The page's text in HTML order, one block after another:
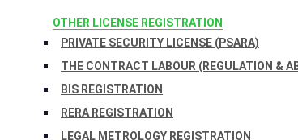
OTHER LICENSE REGISTRATION
PRIVATE SECURITY LICENSE (PSARA)
THE CONTRACT LABOUR (REGULATION &
BIS REGISTRATION
RERA REGISTRATION
LEGAL METROLOGY REGISTRATION